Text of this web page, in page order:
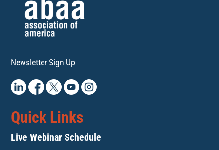
Newsletter Sign Up
Quick Links
Live Webinar Schedule